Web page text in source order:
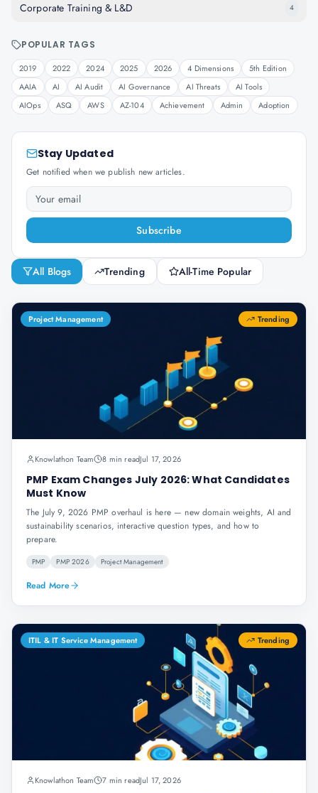
Corporate Training & L&D 4
POPULAR TAGS
2019 2022 2024 2025 2026 4 Dimensions
5th Edition
AAIA
AI AI Audit AI Governance AI Threats
AI Tools
AIOps
ASQ AWS AZ-104 Achievement Admin Adoption
Stay Updated
Get notified when we publish new articles.
Subscribe
All Blogs Trending All-Time Popular
Project Management Trending
Knowlathon Team 8 min readJul 17, 2026
PMP Exam Changes July 2026: What Candidates
Must Know
The July 9, 2026 PMP overhaul is here — new domain weights, AI and
sustainability scenarios, interactive question types, and how to
prepare.
PMP PMP 2026 Project Management
Read More
ITIL & IT Service Management Trending
Knowlathon Team 7 min readJul 17, 2026